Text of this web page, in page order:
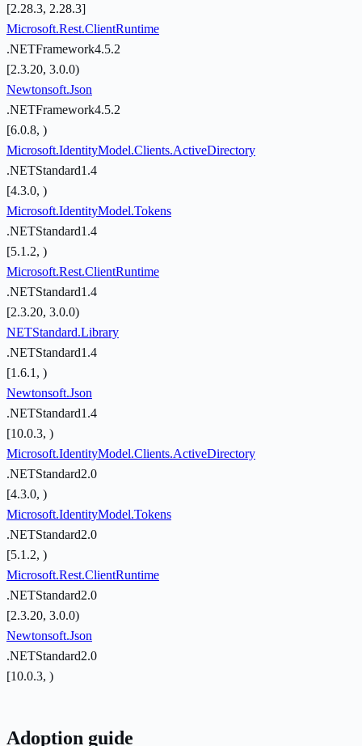
[2.28.3, 2.28.3]
Microsoft.Rest.ClientRuntime
.NETFramework4.5.2
[2.3.20, 3.0.0)
Newtonsoft.Json
.NETFramework4.5.2
[6.0.8, )
Microsoft.IdentityModel.Clients.ActiveDirectory
.NETStandard1.4
[4.3.0, )
Microsoft.IdentityModel.Tokens
.NETStandard1.4
[5.1.2, )
Microsoft.Rest.ClientRuntime
.NETStandard1.4
[2.3.20, 3.0.0)
NETStandard.Library
.NETStandard1.4
[1.6.1, )
Newtonsoft.Json
.NETStandard1.4
[10.0.3, )
Microsoft.IdentityModel.Clients.ActiveDirectory
.NETStandard2.0
[4.3.0, )
Microsoft.IdentityModel.Tokens
.NETStandard2.0
[5.1.2, )
Microsoft.Rest.ClientRuntime
.NETStandard2.0
[2.3.20, 3.0.0)
Newtonsoft.Json
.NETStandard2.0
[10.0.3, )
Adoption guide